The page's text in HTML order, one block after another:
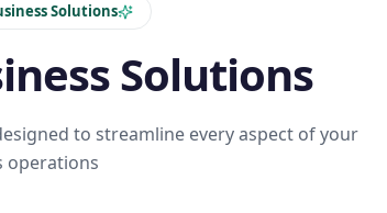
Solutions
Solutions
to streamline every aspect of your
operations